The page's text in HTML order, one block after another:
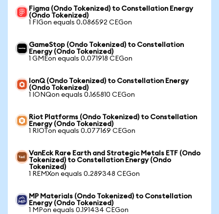
Figma (Ondo Tokenized) to Constellation Energy
(Ondo Tokenized)
1 FIGon equals 0.086592 CEGon
GameStop (Ondo Tokenized) to Constellation
Energy (Ondo Tokenized)
1 GMEon equals 0.071918 CEGon
IonQ (Ondo Tokenized) to Constellation Energy
(Ondo Tokenized)
1 IONQon equals 0.165810 CEGon
Riot Platforms (Ondo Tokenized) to Constellation
Energy (Ondo Tokenized)
1 RIOTon equals 0.077169 CEGon
VanEck Rare Earth and Strategic Metals ETF (Ondo
Tokenized) to Constellation Energy (Ondo
Tokenized)
1 REMXon equals 0.289348 CEGon
MP Materials (Ondo Tokenized) to Constellation
Energy (Ondo Tokenized)
1 MPon equals 0.191434 CEGon